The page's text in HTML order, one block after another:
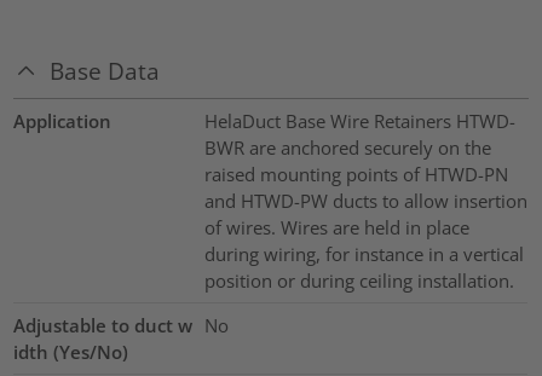
Base Data
Application
HelaDuct Base Wire Retainers HTWD-
BWR are anchored securely on the
raised mounting points of HTWD-PN
and HTWD-PW ducts to allow insertion
of wires. Wires are held in place
during wiring, for instance in a vertical
position or during ceiling installation.
Adjustable to duct w
idth (Yes/No)
No